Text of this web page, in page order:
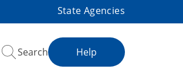
State Agencies
Search Help